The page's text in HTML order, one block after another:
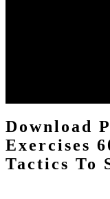
Download
Exercises
Tactics To